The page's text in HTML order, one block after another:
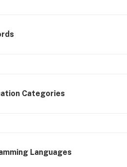
Categories
Languages